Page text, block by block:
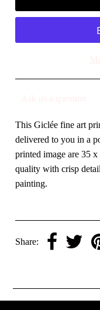
This Giclée fine art
delivered to you in a
printed image are 35
quality with crisp
painting.
Share: